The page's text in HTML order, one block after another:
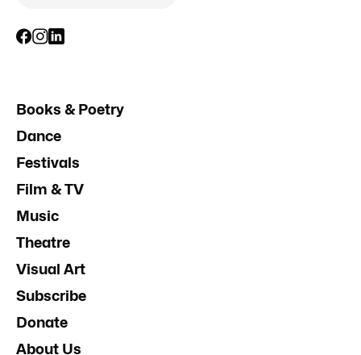
Books & Poetry
Dance
Festivals
Film & TV
Music
Theatre
Visual Art
Subscribe
Donate
About Us